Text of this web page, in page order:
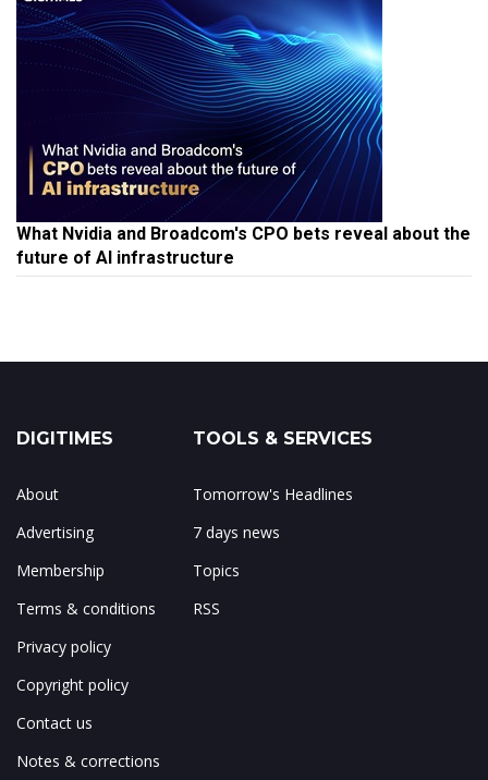
What Nvidia and Broadcom's CPO bets reveal about the
future of AI infrastructure
DIGITIMES
About
Advertising
Membership
Terms & conditions
Privacy policy
Copyright policy
Contact us
Notes & corrections
TOOLS & SERVICES
Tomorrow's Headlines
7 days news
Topics
RSS